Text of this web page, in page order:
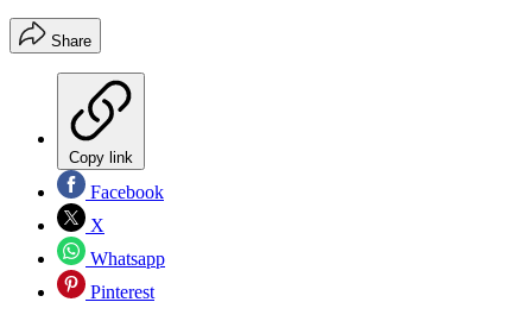
Share
Copy link
Facebook
X
Whatsapp
Pinterest